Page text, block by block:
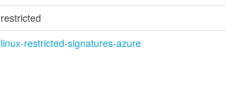
restricted
linux-restricted-signatures-azure